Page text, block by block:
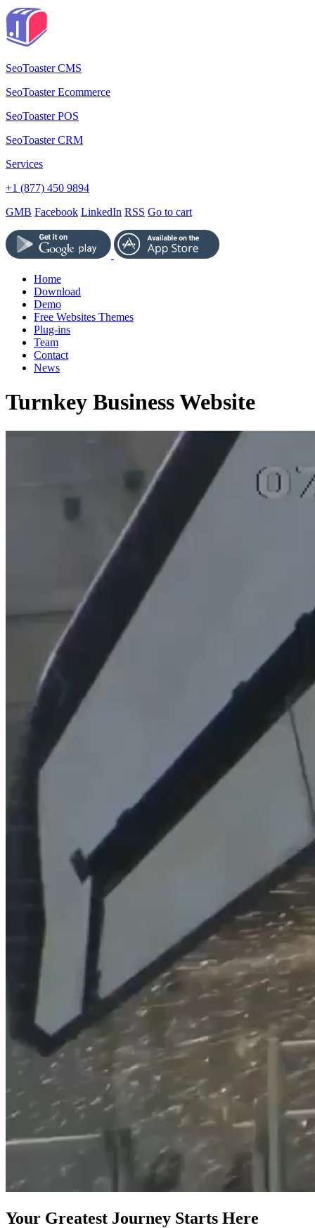
SeoToaster CMS
SeoToaster Ecommerce
SeoToaster POS
SeoToaster CRM
Services
+1 (877) 450 9894
GMB Facebook LinkedIn RSS Go to cart
Home
Download
Demo
Free Websites Themes
Plug-ins
Team
Contact
News
Turnkey Business Website
Your Greatest Journey Starts Here